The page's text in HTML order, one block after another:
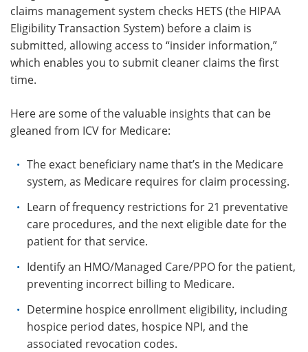
claims management system checks HETS (the HIPAA
Eligibility Transaction System) before a claim is
submitted, allowing access to “insider information,”
which enables you to submit cleaner claims the first
time.
Here are some of the valuable insights that can be
gleaned from ICV for Medicare:
The exact beneficiary name that’s in the Medicare
system, as Medicare requires for claim processing.
Learn of frequency restrictions for 21 preventative
care procedures, and the next eligible date for the
patient for that service.
Identify an HMO/Managed Care/PPO for the patient,
preventing incorrect billing to Medicare.
Determine hospice enrollment eligibility, including
hospice period dates, hospice NPI, and the
associated revocation codes.